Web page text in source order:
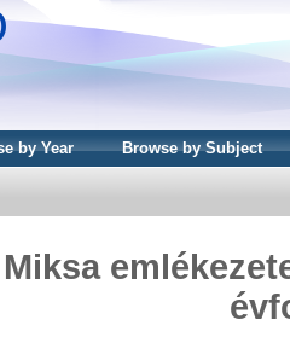
by Year Browse by Subject